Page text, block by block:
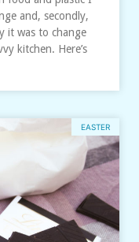
and, secondly,
it was to change
kitchen. Here’s
EASTER